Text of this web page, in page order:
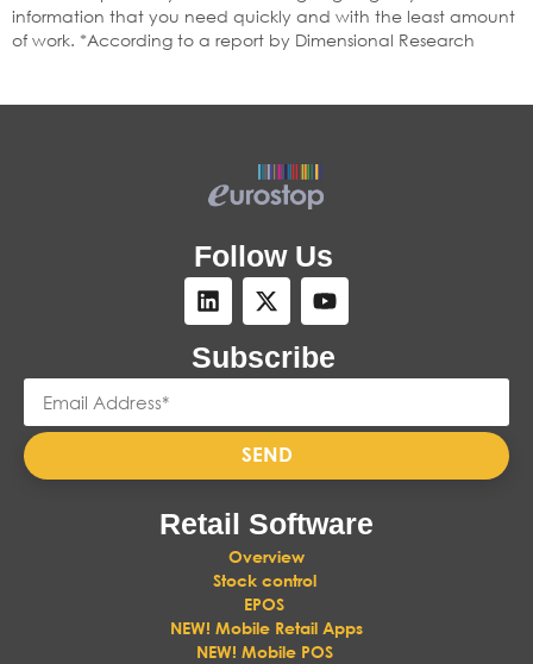
information that you need quickly and with the least amount
of work. *According to a report by Dimensional Research
Follow Us
Subscribe
SEND
Retail Software
Overview
Stock control
EPOS
NEW! Mobile Retail Apps
NEW! Mobile POS